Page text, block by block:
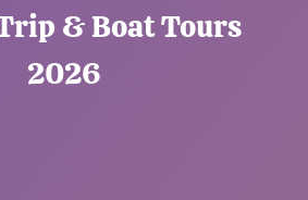
& Boat Tours
2026